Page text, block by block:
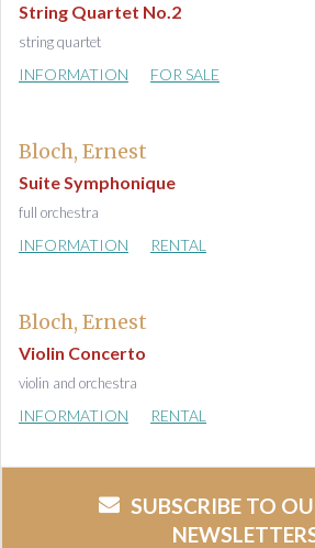
String Quartet No.2
string quartet
INFORMATION FOR SALE
Bloch, Ernest
Suite Symphonique
full orchestra
INFORMATION RENTAL
Bloch, Ernest
Violin Concerto
violin and orchestra
INFORMATION RENTAL
SUBSCRIBE TO